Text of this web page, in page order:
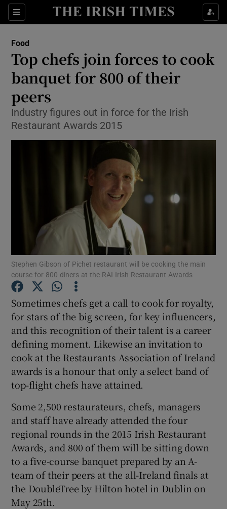
Sections
Show Culture sub sections
Show Technology sub sections
Show Motors sub sections
Show Podcasts sub sections
Show Gaeilge sub sections
Show History sub sections
Show Sponsored sub sections
Food
Top chefs join forces to cook
banquet for 800 of their
peers
Industry figures out in force for the Irish
Restaurant Awards 2015
Stephen Gibson of Pichet restaurant will be cooking the main
course for 800 diners at the RAI Irish Restaurant Awards
Sometimes chefs get a call to cook for royalty,
for stars of the big screen, for key influencers,
and this recognition of their talent is a career
defining moment. Likewise an invitation to
cook at the Restaurants Association of Ireland
awards is a honour that only a select band of
top-flight chefs have attained.
Some 2,500 restaurateurs, chefs, managers
and staff have already attended the four
regional rounds in the 2015 Irish Restaurant
Awards, and 800 of them will be sitting down
to a five-course banquet prepared by an A-
team of their peers at the all-Ireland finals at
the DoubleTree by Hilton hotel in Dublin on
May 25th.